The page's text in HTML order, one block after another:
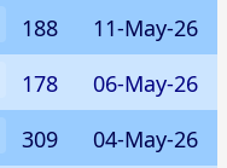
188
11-May-26
178
06-May-26
309
04-May-26